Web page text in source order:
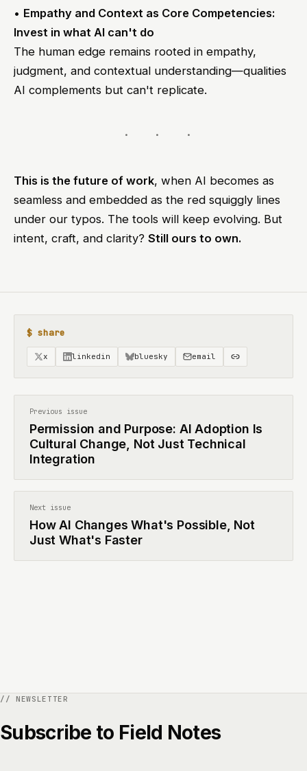
• Empathy and Context as Core Competencies:
Invest in what AI can't do
The human edge remains rooted in empathy,
judgment, and contextual understanding—qualities
AI complements but can't replicate.
This is the future of work, when AI becomes as
seamless and embedded as the red squiggly lines
under our typos. The tools will keep evolving. But
intent, craft, and clarity? Still ours to own.
$ share
x linkedin bluesky email
Previous issue
Permission and Purpose: AI Adoption Is
Cultural Change, Not Just Technical
Integration
Next issue
How AI Changes What's Possible, Not
Just What's Faster
Subscribe to Field Notes